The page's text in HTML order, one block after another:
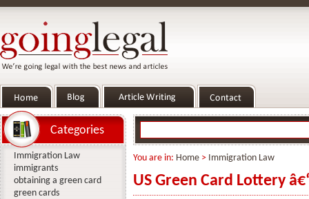
You are in: Home > Immigration Law
US Green Card Lottery
Categories
Immigration Law
immigrants
obtaining a green card
green cards